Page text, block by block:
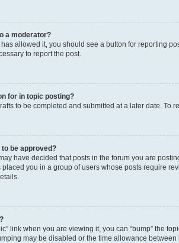
a moderator?
allowed it, you should see a button for reporting
to report the post.
for in topic posting?
to be completed and submitted at a later date. To
be approved?
have decided that posts in the forum you are
you in a group of users whose posts require
link when you are viewing it, you can “bump” the
may be disabled or the time allowance